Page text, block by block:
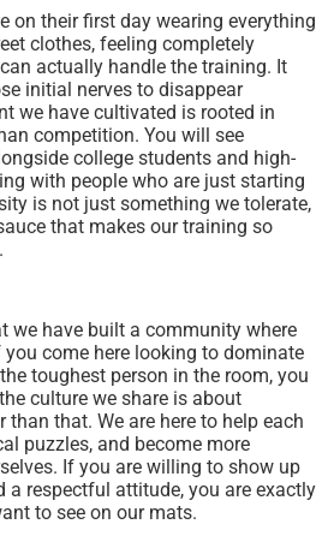
on their first day wearing everything
clothes, feeling completely
actually handle the training. It
initial nerves to disappear
we have cultivated is rooted in
competition. You will see
college students and high-
with people who are just starting
is not just something we tolerate,
that makes our training so
we have built a community where
come here looking to dominate
toughest person in the room, you
culture we share is about
that. We are here to help each
puzzles, and become more
If you are willing to show up
a respectful attitude, you are exactly
to see on our mats.